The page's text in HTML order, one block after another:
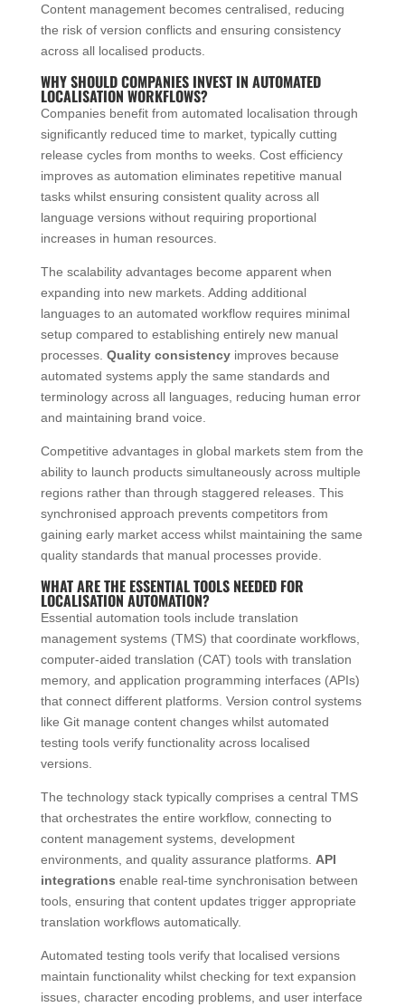
Content management becomes centralised, reducing
the risk of version conflicts and ensuring consistency
across all localised products.
WHY SHOULD COMPANIES INVEST IN AUTOMATED
LOCALISATION WORKFLOWS?
Companies benefit from automated localisation through
significantly reduced time to market, typically cutting
release cycles from months to weeks. Cost efficiency
improves as automation eliminates repetitive manual
tasks whilst ensuring consistent quality across all
language versions without requiring proportional
increases in human resources.
The scalability advantages become apparent when
expanding into new markets. Adding additional
languages to an automated workflow requires minimal
setup compared to establishing entirely new manual
processes. Quality consistencyimproves because
automated systems apply the same standards and
terminology across all languages, reducing human error
and maintaining brand voice.
Competitive advantages in global markets stem from the
ability to launch products simultaneously across multiple
regions rather than through staggered releases. This
synchronised approach prevents competitors from
gaining early market access whilst maintaining the same
quality standards that manual processes provide.
WHAT ARE THE ESSENTIAL TOOLS NEEDED FOR
LOCALISATION AUTOMATION?
Essential automation tools include translation
management systems (TMS) that coordinate workflows,
computer-aided translation (CAT) tools with translation
memory, and application programming interfaces (APIs)
that connect different platforms. Version control systems
like Git manage content changes whilst automated
testing tools verify functionality across localised
versions.
The technology stack typically comprises a central TMS
that orchestrates the entire workflow, connecting to
content management systems, development
environments, and quality assurance platforms. API
integrations enable real-time synchronisation between
tools, ensuring that content updates trigger appropriate
translation workflows automatically.
Automated testing tools verify that localised versions
maintain functionality whilst checking for text expansion
issues, character encoding problems, and user interface